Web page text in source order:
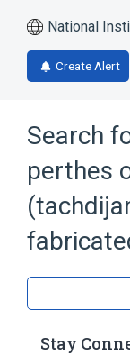
National
Create Alert
Search
perthes
Stay